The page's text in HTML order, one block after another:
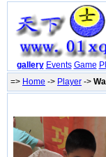
gallery Events Game
=> Home -> Player ->